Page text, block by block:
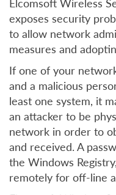
Elcomsoft Wireless
exposes security
to allow network
measures and
If one of your
and a malicious
least one system, it
an attacker to be
network in order to
and received. A
the Windows
remotely for off-line